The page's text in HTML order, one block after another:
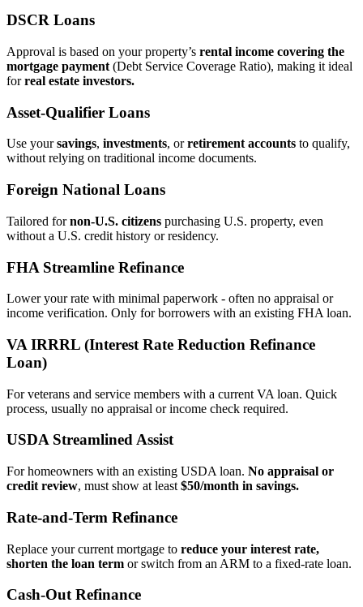
DSCR Loans
Approval is based on your property’s rental income covering the
mortgage payment (Debt Service Coverage Ratio), making it ideal
forreal estate investors.
Asset‑Qualifier Loans
Use yoursavings, investments, orretirement accounts to qualify,
without relying on traditional income documents.
Foreign National Loans
Tailored fornon‑U.S. citizens purchasing U.S. property, even
without a U.S. credit history or residency.
FHA Streamline Refinance
Lower your rate with minimal paperwork - often no appraisal or
income verification. Only for borrowers with an existing FHA loan.
VA IRRRL (Interest Rate Reduction Refinance
Loan)
For veterans and service members with a current VA loan. Quick
process, usually no appraisal or income check required.
USDA Streamlined Assist
For homeowners with an existing USDA loan. No appraisal or
credit review, must show at least $50/month in savings.
Rate‑and‑Term Refinance
Replace your current mortgage to reduce your interest rate,
shorten the loan term or switch from an ARM to a fixed‑rate loan.
Cash‑Out Refinance